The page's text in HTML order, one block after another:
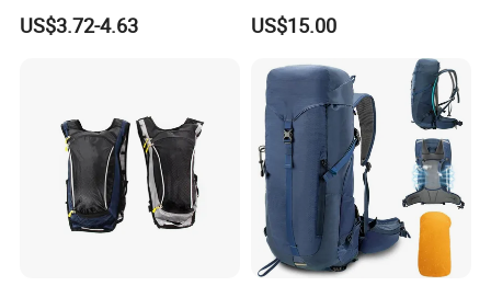
Water Hydration Backpack
with 3L Water Bladder
US$3.72-4.63
Hunting Hiking Waterproof
Dry Shoulder Backpack Bag
US$15.00